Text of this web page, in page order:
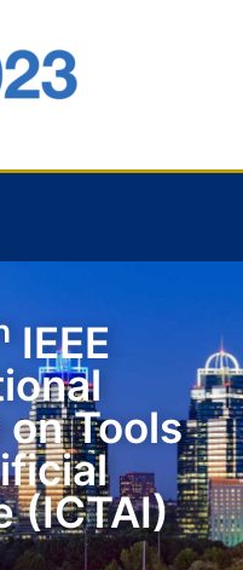
IEEE
Tools
(ICTAI)